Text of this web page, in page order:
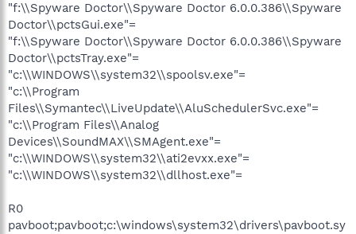
"f:\\Spyware Doctor\\Spyware Doctor 6.0.0.386\\Spyware
Doctor\\pctsGui.exe"=
"f:\\Spyware Doctor\\Spyware Doctor 6.0.0.386\\Spyware
Doctor\\pctsTray.exe"=
"c:\\WINDOWS\\system32\\spoolsv.exe"=
"c:\\Program
Files\\Symantec\\LiveUpdate\\AluSchedulerSvc.exe"=
"c:\\Program Files\\Analog
Devices\\SoundMAX\\SMAgent.exe"=
"c:\\WINDOWS\\system32\\ati2evxx.exe"=
"c:\\WINDOWS\\system32\\dllhost.exe"=
R0
pavboot;pavboot;c:\windows\system32\drivers\pavboot.sy